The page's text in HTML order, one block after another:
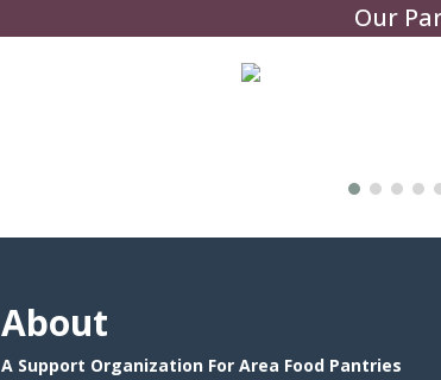
Our
About
A Support Organization For Area Food Pantries